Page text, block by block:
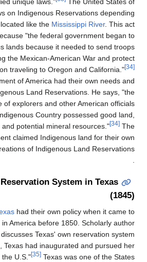
America applied laws on Indigenous
on where they were located like the
came too, because "the federal
compress Indigenous lands because it
to Texas during the Mexican-
American immigration traveling to Oregon
The Federal Government of America had
desires for Indigenous Land
reconnaissance of explorers and
understood that Indigenous Country
bountiful game, and potential mineral
American Government claimed
benefits with these creations of Indigenous
Indigenous Reservation
States such asTexashad their own
Indian Reservations in America before
George D. Harmon discusses Texas' own
which "Prior to 1845, Texas had
own Indian Policy of the U.S."
[35] Texas